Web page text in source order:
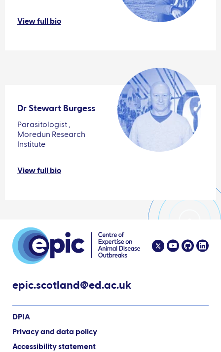
View full bio
Dr Stewart Burgess
Parasitologist ,
Moredun Research
Institute
View full bio
epic.scotland@ed.ac.uk
DPIA
Privacy and data policy
Accessibility statement